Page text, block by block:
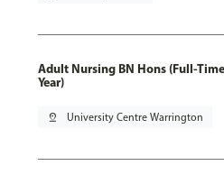
Adult Nursing BN Hons (Full-
Year)
pin_drop University Centre Warrington